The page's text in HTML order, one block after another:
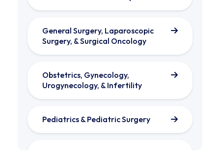
General Surgery, Laparoscopic
Surgery, & Surgical Oncology
Obstetrics, Gynecology,
Urogynecology, & Infertility
Pediatrics & Pediatric Surgery​